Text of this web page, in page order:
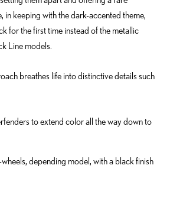
in keeping with the dark-accented theme,
for the first time instead of the metallic
Line models.
breathes life into distinctive details such
to extend color all the way down to
depending model, with a black finish